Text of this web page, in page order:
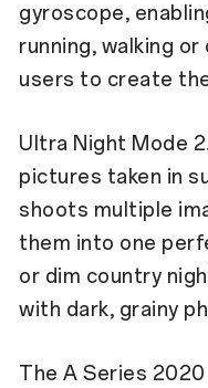
gyroscope,
running, walking
users to create
Ultra Night Mode
pictures taken in
shoots multiple
them into one
or dim country
with dark, grainy
The A Series